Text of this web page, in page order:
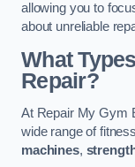
allowing you to
about unreliable
What
Repair?
At Repair My Gym
wide range of
machines,